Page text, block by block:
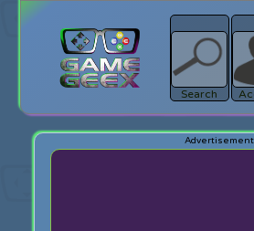
Search
Login